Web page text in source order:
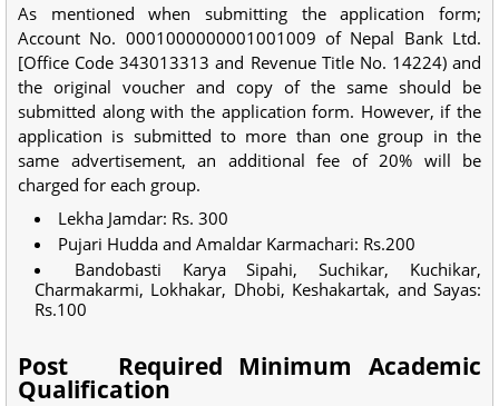
As mentioned when submitting the application form;
Account No. 0001000000001001009 of Nepal Bank Ltd.
[Office Code 343013313 and Revenue Title No. 14224) and
the original voucher and copy of the same should be
submitted along with the application form. However, if the
application is submitted to more than one group in the
same advertisement, an additional fee of 20% will be
charged for each group.
Lekha Jamdar: Rs. 300
Pujari Hudda and Amaldar Karmachari: Rs.200
Bandobasti Karya Sipahi, Suchikar, Kuchikar,
Charmakarmi, Lokhakar, Dhobi, Keshakartak, and Sayas:
Rs.100
Post Required Minimum Academic
Qualification